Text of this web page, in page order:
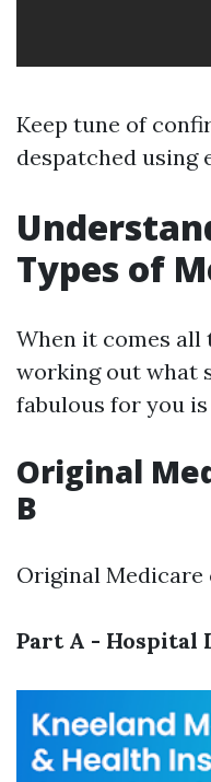
Keep tune of
despatched using
Types of
When it comes all
working out what
fabulous for you
Original
B
Original
Part A - Hospital